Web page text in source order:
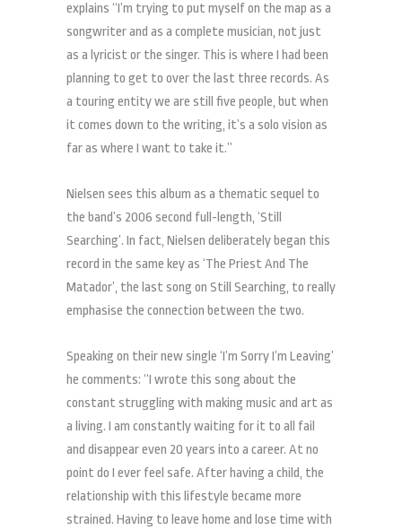
explains “I’m trying to put myself on the map as a
songwriter and as a complete musician, not just
as a lyricist or the singer. This is where I had been
planning to get to over the last three records. As
a touring entity we are still five people, but when
it comes down to the writing, it’s a solo vision as
far as where I want to take it.”
Nielsen sees this album as a thematic sequel to
the band’s 2006 second full-length, ‘Still
Searching’. In fact, Nielsen deliberately began this
record in the same key as ‘The Priest And The
Matador’, the last song on Still Searching, to really
emphasise the connection between the two.
Speaking on their new single ‘I’m Sorry I’m Leaving’
he comments: “I wrote this song about the
constant struggling with making music and art as
a living. I am constantly waiting for it to all fail
and disappear even 20 years into a career. At no
point do I ever feel safe. After having a child, the
relationship with this lifestyle became more
strained. Having to leave home and lose time with